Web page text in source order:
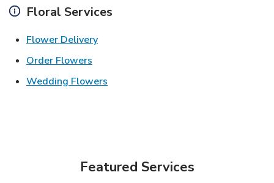
Floral Services
Flower DeliveryLink Opens in New Tab
Order Flowers
Wedding Flowers
Featured Services